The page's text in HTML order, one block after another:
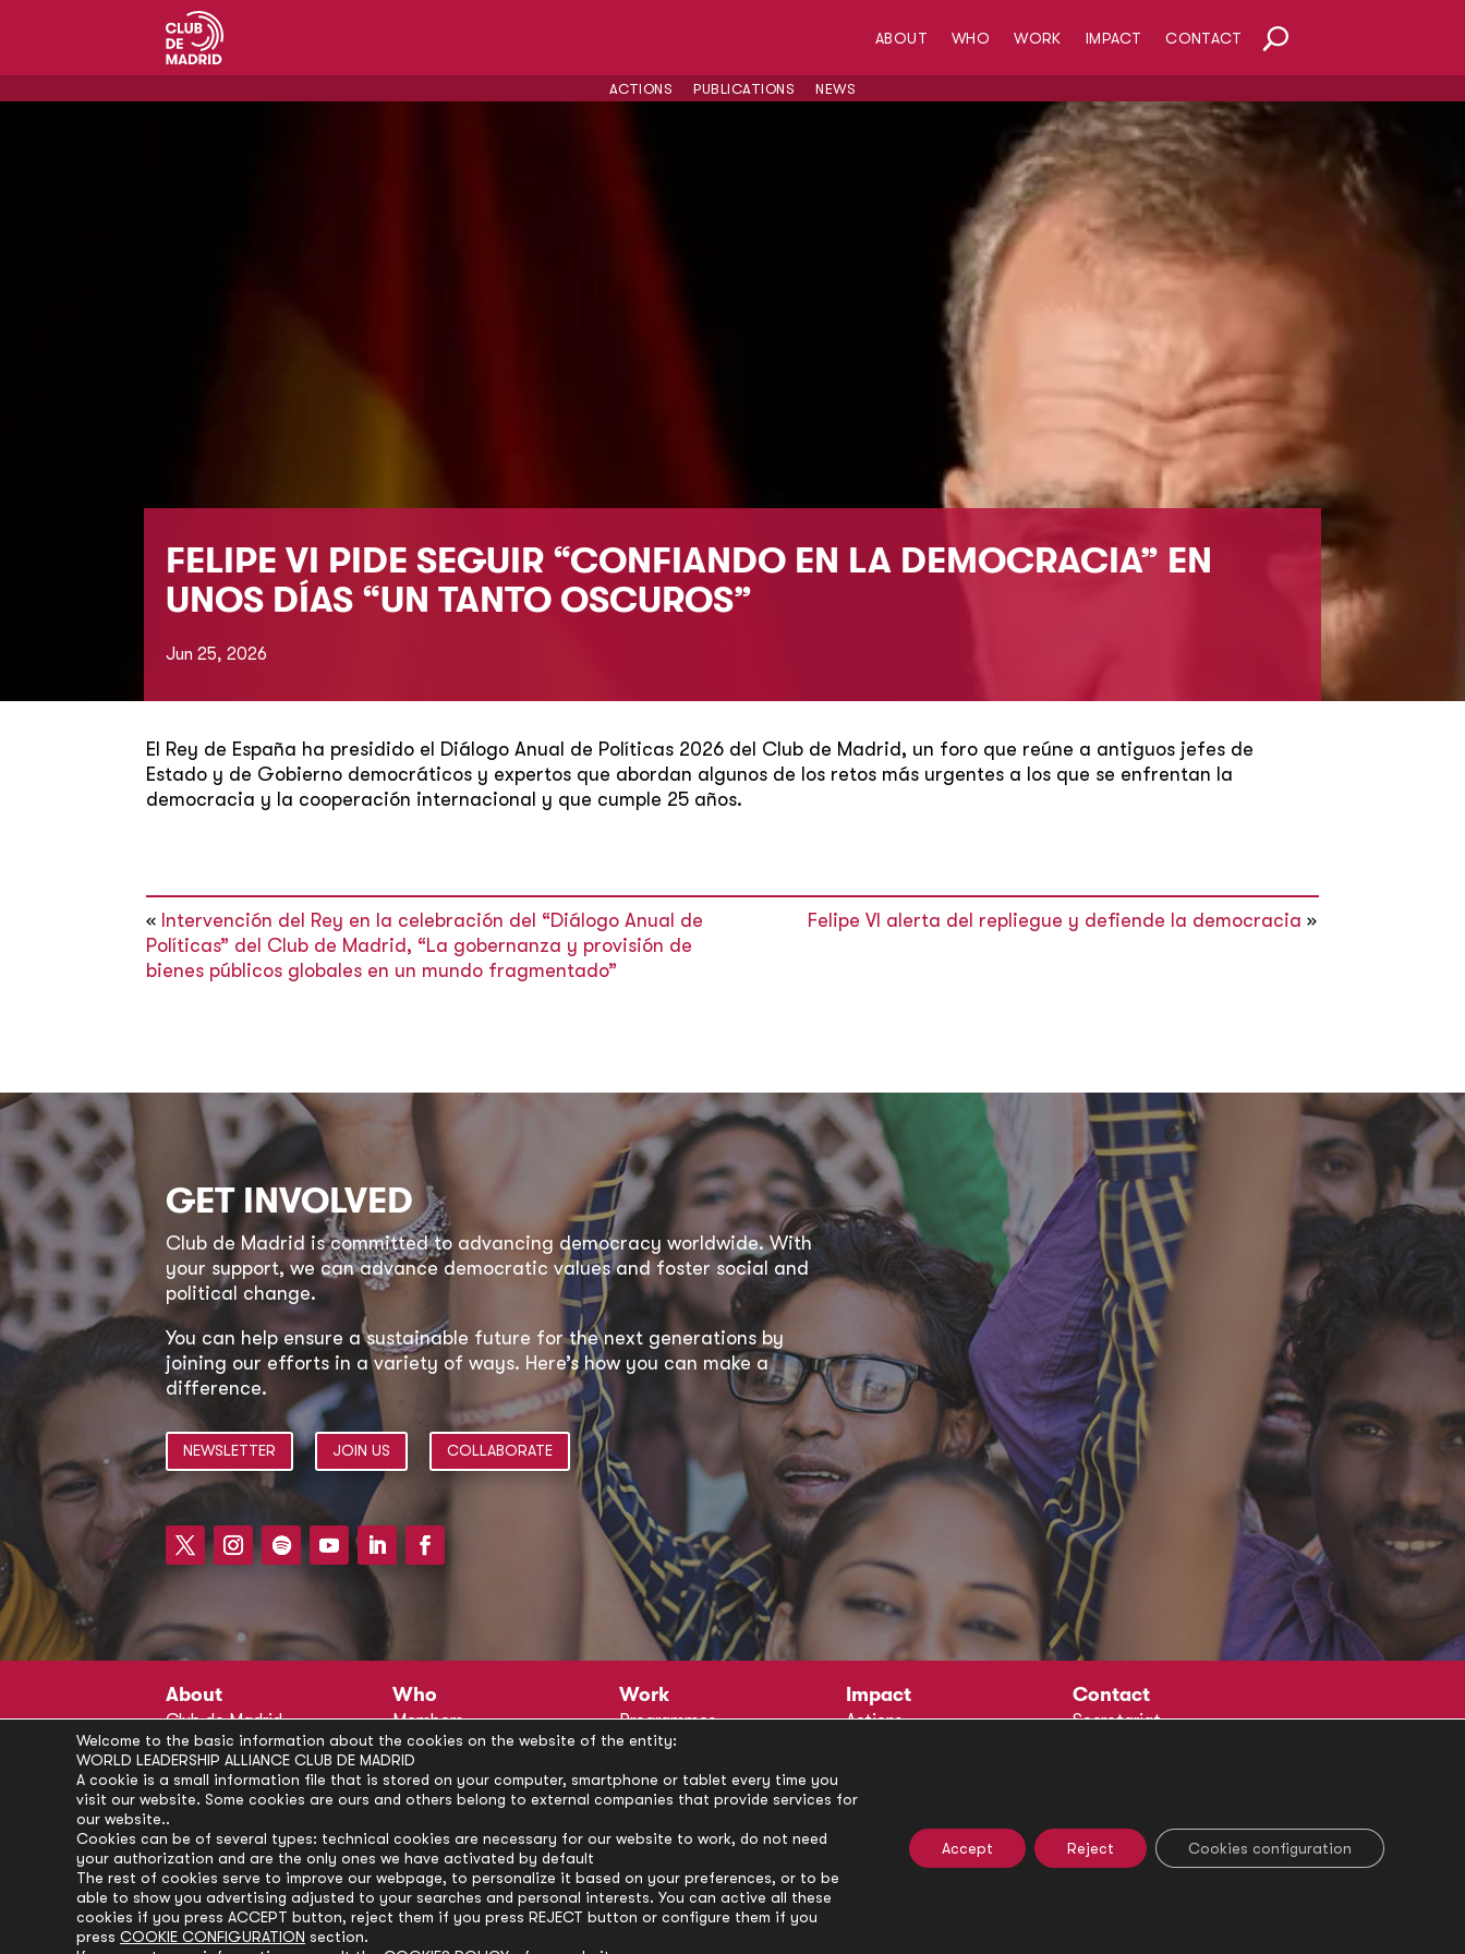
ABOUT WHO WORK IMPACT CONTACT
ACTIONS PUBLICATIONS NEWS
FELIPE VI PIDE SEGUIR “CONFIANDO EN LA DEMOCRACIA” EN
UNOS DÍAS “UN TANTO OSCUROS”
Jun 25, 2026
El Rey de España ha presidido el Diálogo Anual de Políticas 2026 del Club de Madrid, un foro que reúne a antiguos jefes de
Estado y de Gobierno democráticos y expertos que abordan algunos de los retos más urgentes a los que se enfrentan la
democracia y la cooperación internacional y que cumple 25 años.
« Intervención del Rey en la celebración del “Diálogo Anual de
Políticas” del Club de Madrid, “La gobernanza y provisión de
bienes públicos globales en un mundo fragmentado”
Felipe VI alerta del repliegue y defiende la democracia »
GET INVOLVED
Club de Madrid is committed to advancing democracy worldwide. With
your support, we can advance democratic values and foster social and
political change.
You can help ensure a sustainable future for the next generations by
joining our efforts in a variety of ways. Here’s how you can make a
difference.
NEWSLETTER JOIN US COLLABORATE
About
Club de Madrid
Structure
Finance
Partnerships
Branding
Policies
Career
Who
Members
Advisors
Secretariat
President’s Circle
Partners
Work
Programmes
Methodology
Annual Policy Dialogues
Policy Labs
Activities
Impact
Actions
Contact
Secretariat
Welcome to the basic information about the cookies on the website of the entity:
WORLD LEADERSHIP ALLIANCE CLUB DE MADRID
A cookie is a small information file that is stored on your computer, smartphone or tablet every time you
visit our website. Some cookies are ours and others belong to external companies that provide services for
our website..
Cookies can be of several types: technical cookies are necessary for our website to work, do not need
your authorization and are the only ones we have activated by default
The rest of cookies serve to improve our webpage, to personalize it based on your preferences, or to be
able to show you advertising adjusted to your searches and personal interests. You can active all these
cookies if you press ACCEPT button, reject them if you press REJECT button or configure them if you
press COOKIE CONFIGURATION section.
Accept Reject Cookies configuration